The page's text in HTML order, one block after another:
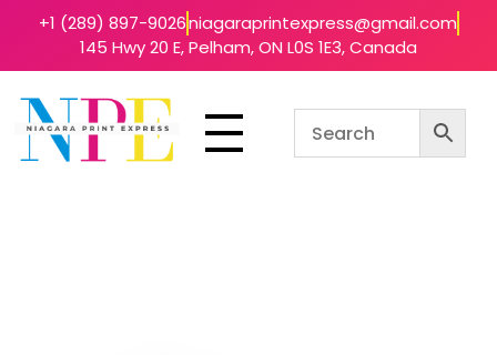
+1 (289) 897-9026niagaraprintexpress@gmail.com
145 Hwy 20 E, Pelham, ON L0S 1E3, Canada